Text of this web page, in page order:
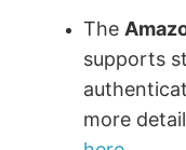
The
supports
more